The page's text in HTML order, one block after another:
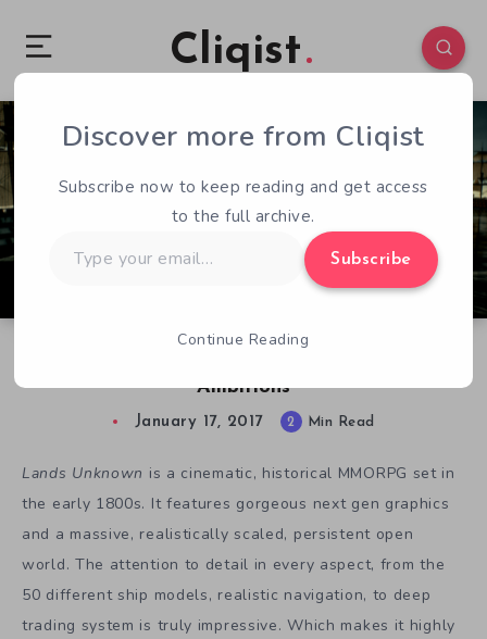
Cliqist
Ambitions
1 64
January 17, 2017 2 Min Read
Lands Unknown is a cinematic, historical MMORPG set in
the early 1800s. It features gorgeous next gen graphics
and a massive, realistically scaled, persistent open
world. The attention to detail in every aspect, from the
50 different ship models, realistic navigation, to deep
trading system is truly impressive. Which makes it highly
Discover more from Cliqist
Subscribe now to keep reading and get access
to the full archive.
your
Subscribe
Continue Reading